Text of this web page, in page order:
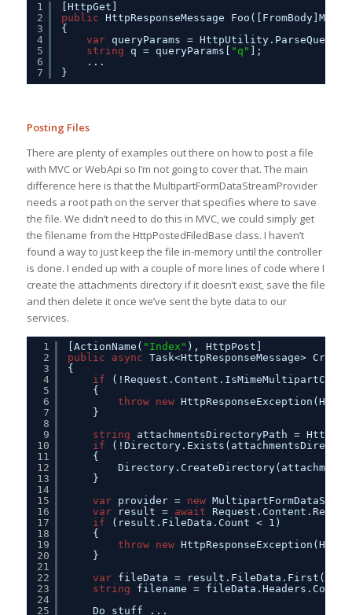
1
2
3
4
5
6
7
[HttpGet]
public HttpResponseMessage
{
var
queryParams =
string
q = queryParams[ "q"
];
...
}
Posting Files
There are plenty of examples out there on how to post a file
with MVC or WebApi so I’m not going to cover that. The main
difference here is that the MultipartFormDataStreamProvider
needs a root path on the server that specifies where to save
the file. We didn’t need to do this in MVC, we could simply get
the filename from the HttpPostedFiledBase class. I haven’t
found a way to just keep the file in-memory until the controller
is done. I ended up with a couple of more lines of code where I
create the attachments directory if it doesn’t exist, save the file
and then delete it once we’ve sent the byte data to our
services.
1
2
3
4
5
6
7
8
9
10
11
12
13
14
15
16
17
18
19
20
21
22
23
24
25
[ActionName( "Index" ), HttpPost]
public
async Task<HttpResponseMessage>
{
if
{
throw
new
}
string
attachmentsDirectoryPath =
if
{
}
var
provider = new
var
result = await
if
(result.FileData.Count < 1)
{
throw
new
}
var
fileData = result.FileData.First();
string
filename =
Do stuff ...